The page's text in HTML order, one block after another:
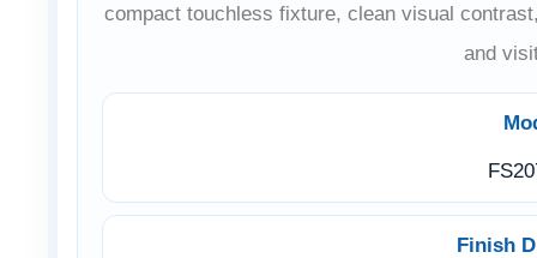
compact touchless fixture, clean visual
and
Finish